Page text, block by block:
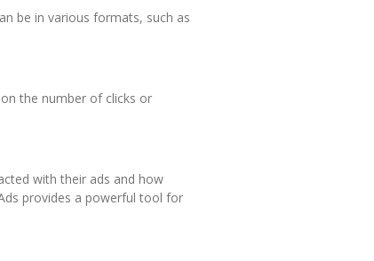
be in various formats, such as
the number of clicks or
with their ads and how
provides a powerful tool for